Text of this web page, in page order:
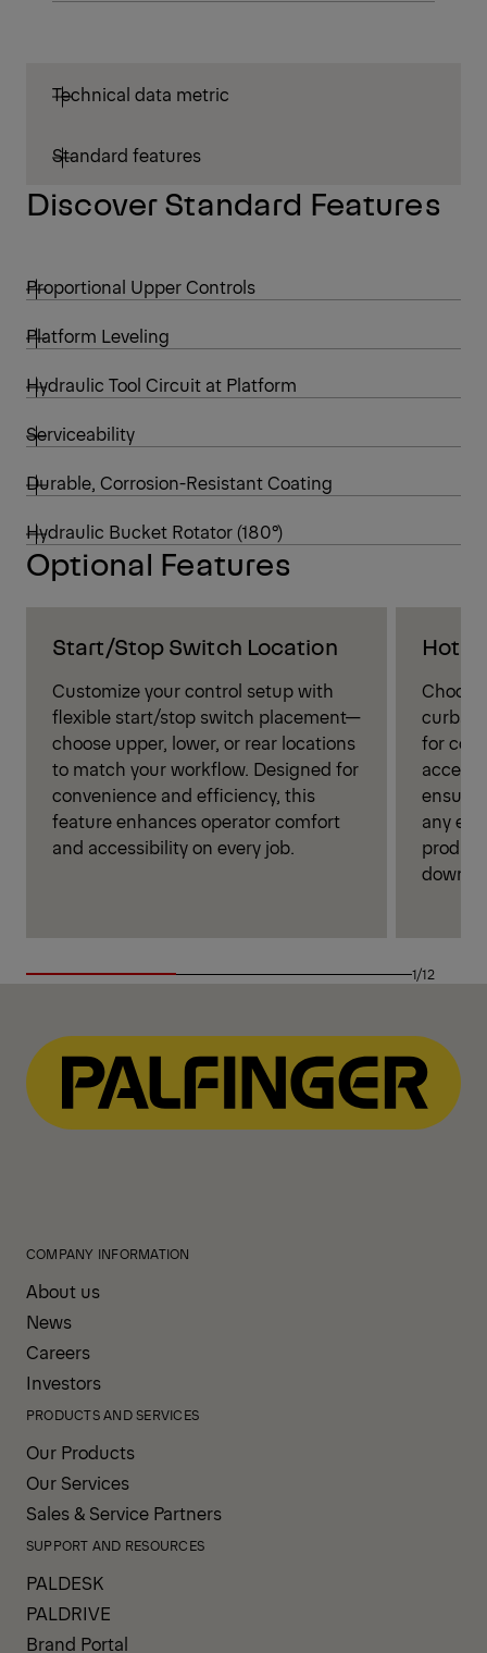
Technical data metric
Standard features
Discover Standard Features
Proportional Upper Controls
Platform Leveling
Hydraulic Tool Circuit at Platform
Serviceability
Durable, Corrosion-Resistant Coating
Hydraulic Bucket Rotator (180°)
Optional Features
Start/Stop Switch Location
Customize your control setup with
flexible start/stop switch placement—
choose upper, lower, or rear locations
to match your workflow. Designed for
convenience and efficiency, this
feature enhances operator comfort
and accessibility on every job.
Hot
for
any
1/12
COMPANY INFORMATION
About us
News
Careers
Investors
PRODUCTS AND SERVICES
Our Products
Our Services
Sales & Service Partners
SUPPORT AND RESOURCES
PALDESK
PALDRIVE
Brand Portal